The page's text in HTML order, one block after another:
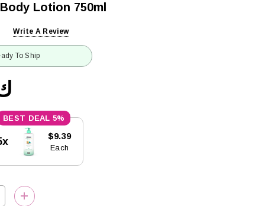
Lotion 750ml
Write A Review
To Ship
5%
$9.39
Each